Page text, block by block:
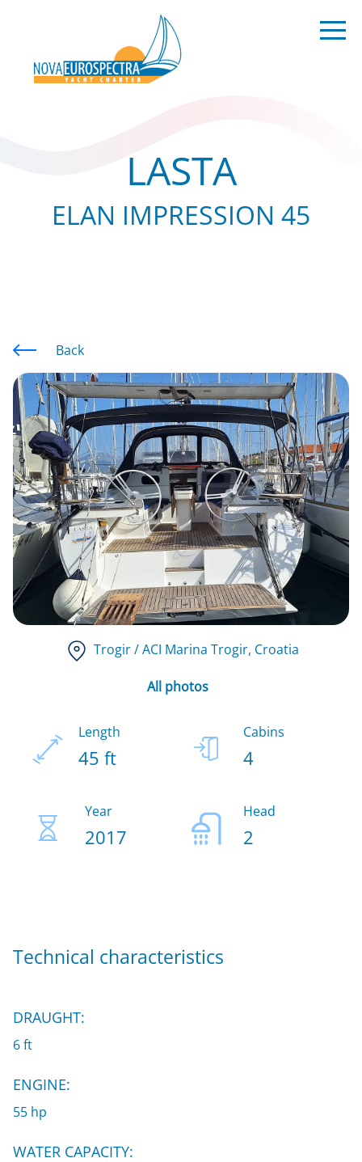
LASTA
ELAN IMPRESSION 45
Back
Trogir / ACI Marina Trogir, Croatia
All photos
Length
45 ft
Cabins
4
Year
2017
Head
2
Technical characteristics
DRAUGHT:
6 ft
ENGINE:
55 hp
WATER CAPACITY: